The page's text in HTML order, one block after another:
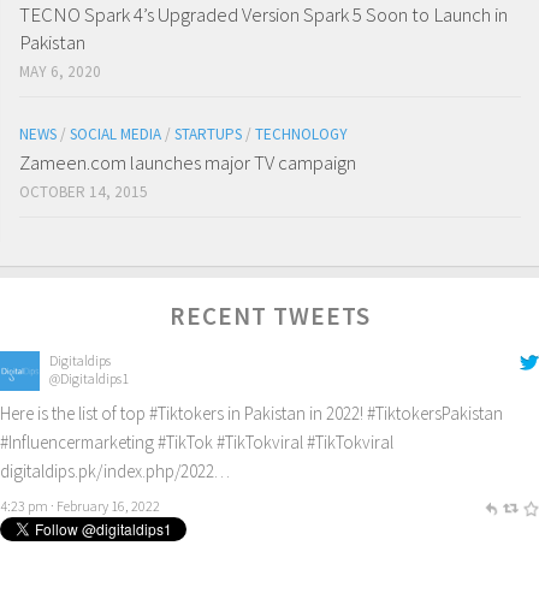
TECNO Spark 4’s Upgraded Version Spark 5 Soon to Launch in
Pakistan
MAY 6, 2020
NEWS/ SOCIAL MEDIA/ STARTUPS/ TECHNOLOGY
Zameen.com launches major TV campaign
OCTOBER 14, 2015
RECENT TWEETS
@Digitaldips1
Here is the list of top
#Influencermarketing #TikTok #TikTokviral #TikTokviral
digitaldips.pk/index.php/2022…
Digitaldips
@Digitaldips1